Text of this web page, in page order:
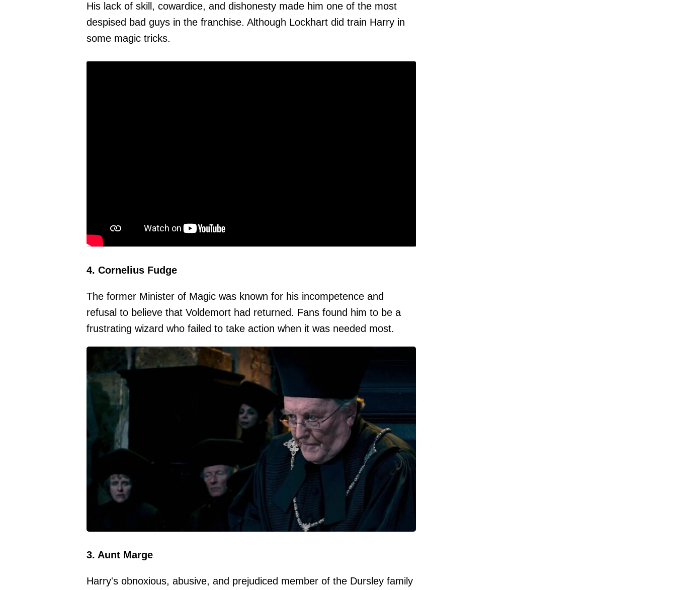
His lack of skill, cowardice, and dishonesty made him one of the most
despised bad guys in the franchise. Although Lockhart did train Harry in
some magic tricks.
4. Cornelius Fudge
The former Minister of Magic was known for his incompetence and
refusal to believe that Voldemort had returned. Fans found him to be a
frustrating wizard who failed to take action when it was needed most.
3. Aunt Marge
Harry's obnoxious, abusive, and prejudiced member of the Dursley family